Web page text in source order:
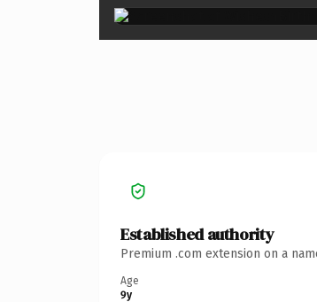
Established authority
Premium .com extension on a
Age
9y